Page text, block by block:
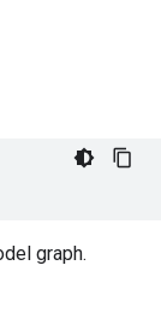
graph.